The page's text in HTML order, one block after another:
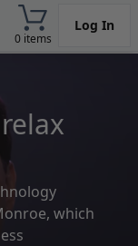
0 items
Log In
which